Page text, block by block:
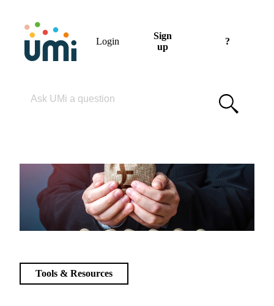
Login
Sign
up
?
Tools & Resources